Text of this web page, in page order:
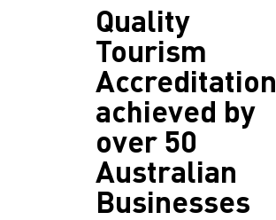
Quality
Tourism
Accreditation
achieved by
over 50
Australian
Businesses